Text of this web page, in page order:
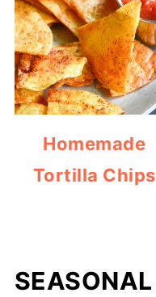
Homemade
Tortilla Chips
SEASONAL